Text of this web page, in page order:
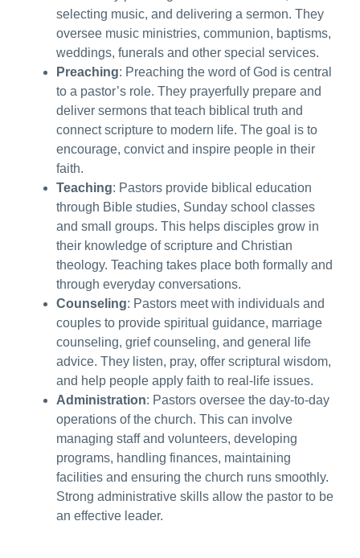
selecting music, and delivering a sermon. They
oversee music ministries, communion, baptisms,
weddings, funerals and other special services.
Preaching: Preaching the word of God is central
to a pastor’s role. They prayerfully prepare and
deliver sermons that teach biblical truth and
connect scripture to modern life. The goal is to
encourage, convict and inspire people in their
faith.
Teaching: Pastors provide biblical education
through Bible studies, Sunday school classes
and small groups. This helps disciples grow in
their knowledge of scripture and Christian
theology. Teaching takes place both formally and
through everyday conversations.
Counseling: Pastors meet with individuals and
couples to provide spiritual guidance, marriage
counseling, grief counseling, and general life
advice. They listen, pray, offer scriptural wisdom,
and help people apply faith to real-life issues.
Administration: Pastors oversee the day-to-day
operations of the church. This can involve
managing staff and volunteers, developing
programs, handling finances, maintaining
facilities and ensuring the church runs smoothly.
Strong administrative skills allow the pastor to be
an effective leader.